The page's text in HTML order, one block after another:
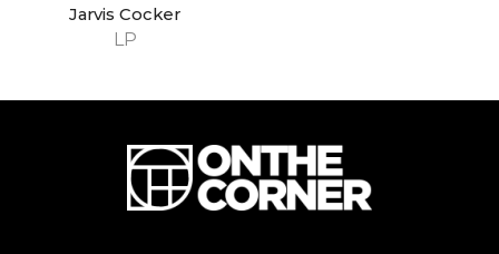
LP
Jarvis Cocker